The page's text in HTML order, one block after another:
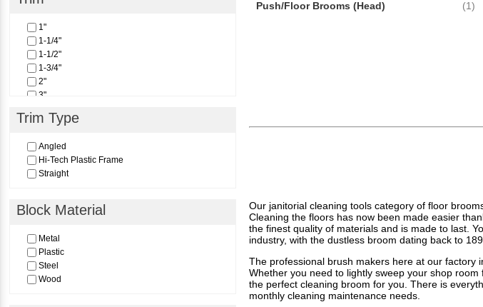
1"
1-1/4"
1-1/2"
1-3/4"
2"
3"
3-1/2"
4"
4-1/4"
5"
7"
7-1/2"
8"
Trim Type
Angled
Hi-Tech Plastic Frame
Straight
Block Material
Metal
Plastic
Steel
Wood
Push/Floor Brooms (Head) (1)
Our janitorial cleaning tools category of floor
Cleaning the floors has now been made easier
the finest quality of materials and is made to last.
industry, with the dustless broom dating back to
The professional brush makers here at our factory
Whether you need to lightly sweep your shop
the perfect cleaning broom for you. There is
monthly cleaning maintenance needs.